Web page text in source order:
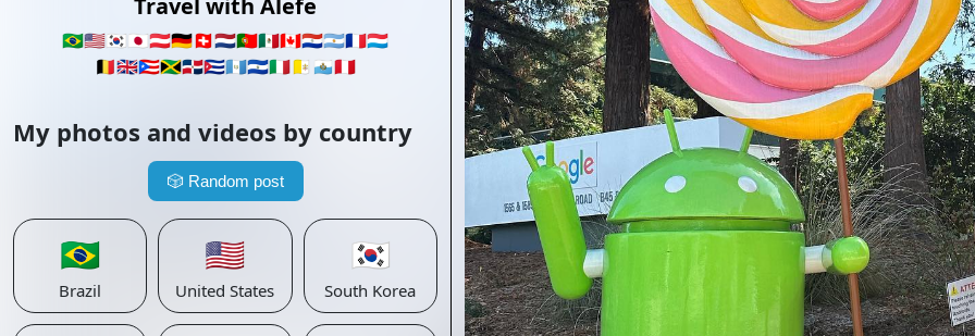
Travel with Alefe
🇧🇷🇺🇸🇰🇷🇯🇵🇦🇹🇩🇪🇨🇭🇳🇱🇵🇹🇲🇽🇨🇦🇵🇾🇦🇷🇫🇷🇱🇺
🇧🇪🇬🇧🇵🇷🇯🇲🇩🇴🇨🇺🇬🇹🇸🇻🇮🇹🇻🇦 🇸🇲🇵🇪
My photos and videos by country
🎲 Random post
🇧🇷
Brazil
🇺🇸
United States
🇰🇷
South Korea